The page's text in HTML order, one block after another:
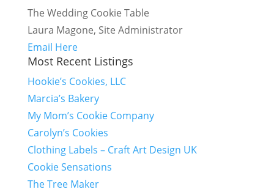
The Wedding Cookie Table
Laura Magone, Site Administrator
Email Here
Most Recent Listings
Hookie’s Cookies, LLC
Marcia’s Bakery
My Mom’s Cookie Company
Carolyn’s Cookies
Clothing Labels – Craft Art Design UK
Cookie Sensations
The Tree Maker